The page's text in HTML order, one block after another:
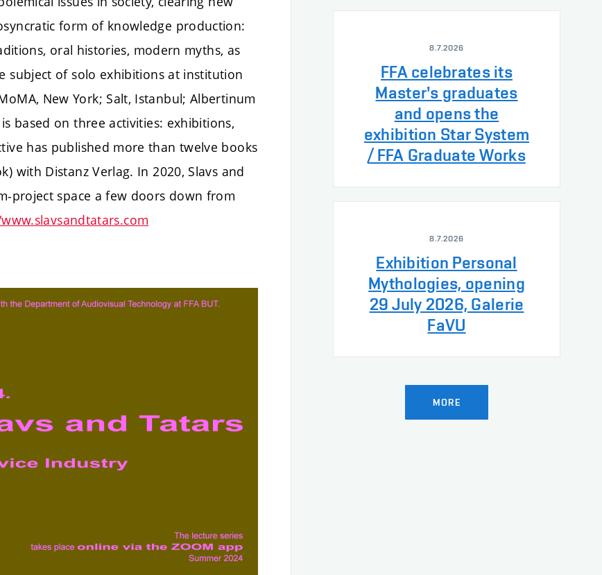
form of knowledge production:
oral histories, modern myths, as
subject of solo exhibitions at institution
New York; Salt, Istanbul; Albertinum
based on three activities: exhibitions,
has published more than twelve books
with Distanz Verlag. In 2020, Slavs and
project space a few doors down from
8.7.2026
FFA celebrates its
Master's graduates
and opens the
exhibition Star System
/ FFA Graduate Works
8.7.2026
Exhibition Personal
Mythologies, opening
29 July 2026, Galerie
FaVU
MORE